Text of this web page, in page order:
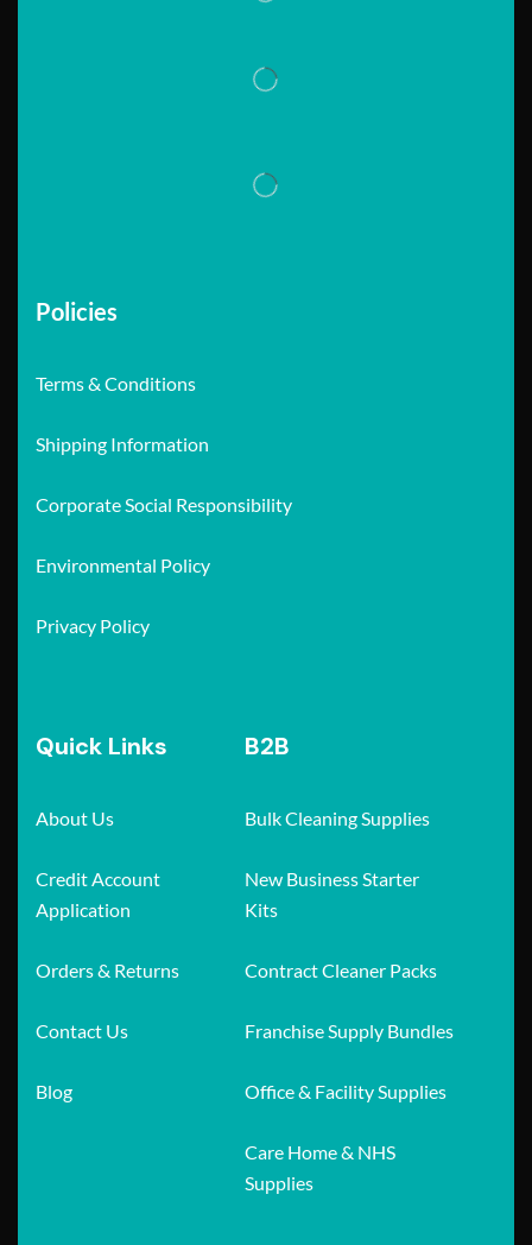
Policies
Terms & Conditions
Shipping Information
Corporate Social Responsibility
Environmental Policy
Privacy Policy
Quick Links
About Us
Credit Account
Application
Orders & Returns
Contact Us
Blog
B2B
Bulk Cleaning Supplies
New Business Starter
Kits
Contract Cleaner Packs
Franchise Supply Bundles
Office & Facility Supplies
Care Home & NHS
Supplies